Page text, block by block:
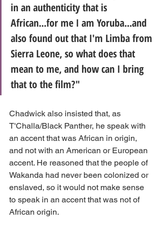
in an authenticity that is
African...for me I am Yoruba...and
also found out that I'm Limba from
Sierra Leone, so what does that
mean to me, and how can I bring
that to the film?"
Chadwick also insisted that, as
T'Challa/Black Panther, he speak with
an accent that was African in origin,
and not with an American or European
accent. He reasoned that the people of
Wakanda had never been colonized or
enslaved, so it would not make sense
to speak in an accent that was not of
African origin.